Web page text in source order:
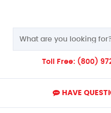
Toll Free: (800)
HAVE